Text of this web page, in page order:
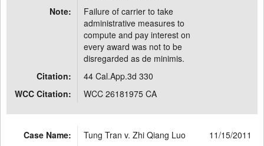
Note:
Failure of carrier to take
administrative measures to
compute and pay interest on
every award was not to be
disregarded as de minimis.
Citation:
44 Cal.App.3d 330
WCC Citation:
WCC 26181975 CA
Case Name: Tung Tran v. Zhi Qiang Luo
11/15/2011